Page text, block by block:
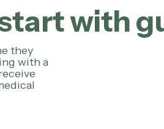
with
they
with a